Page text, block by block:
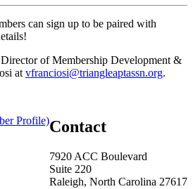
can sign up to be paired with
Director of Membership Development &
at vfranciosi@triangleaptassn.org.
Contact
7920 ACC Boulevard
Suite 220
Raleigh, North Carolina 27617
Profile)